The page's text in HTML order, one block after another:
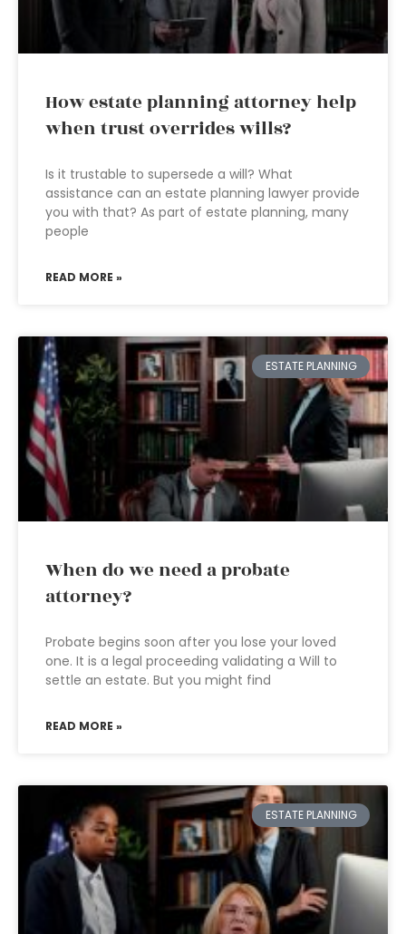
How estate planning attorney help
when trust overrides wills?
Is it trustable to supersede a will? What
assistance can an estate planning lawyer provide
you with that? As part of estate planning, many
people
READ MORE »
ESTATE PLANNING
When do we need a probate
attorney?
Probate begins soon after you lose your loved
one. It is a legal proceeding validating a Will to
settle an estate. But you might find
READ MORE »
ESTATE PLANNING